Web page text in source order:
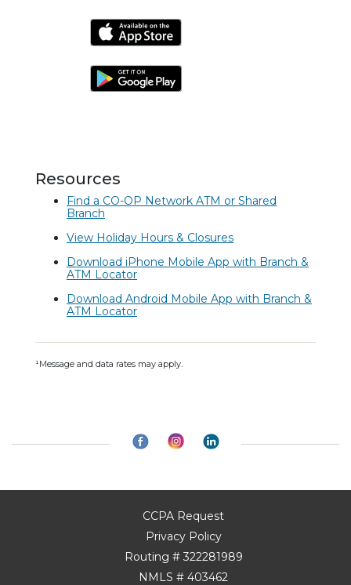
Resources
Find a CO-OP Network ATM or Shared
Branch
View Holiday Hours & Closures
Download iPhone Mobile App with Branch &
ATM Locator
Download Android Mobile App with Branch &
ATM Locator
¹Message and data rates may apply.
CCPA Request
Privacy Policy
Routing # 322281989
NMLS # 403462